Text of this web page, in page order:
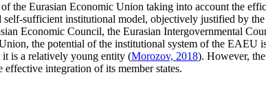
the Eurasian Economic Union taking into account the
sufficient institutional model, objectively justified by
Economic Council, the Eurasian Intergovernmental
the potential of the institutional system of the
is a relatively young entity (Morozov, 2018). However,
integration of its member states.